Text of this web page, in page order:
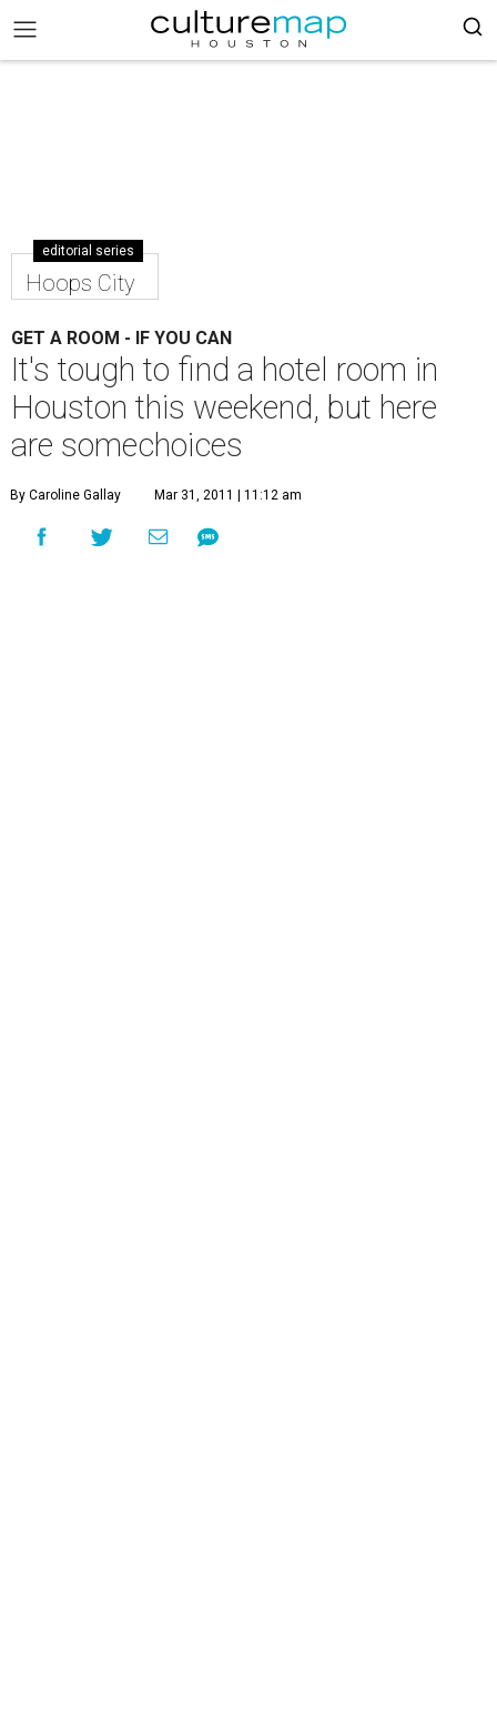
editorial series
Hoops City
GET A ROOM - IF YOU CAN
It's tough to find a hotel room in
Houston this weekend, but here
are somechoices
By Caroline Gallay Mar 31, 2011 | 11:12 am